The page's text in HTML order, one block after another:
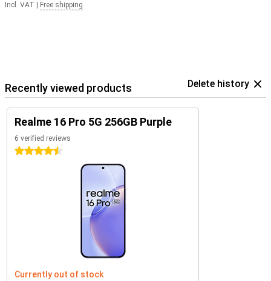
Incl. VAT Free shipping
Recently viewed products Delete history
Realme 16 Pro 5G 256GB Purple
6 verified reviews
4.5 stars
Currently out of stock